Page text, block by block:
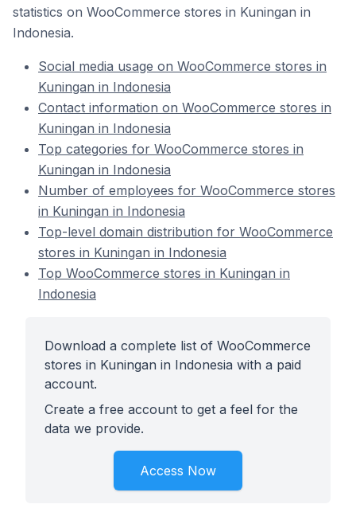
statistics on WooCommerce stores in Kuningan in
Indonesia.
Social media usage on WooCommerce stores in
Kuningan in Indonesia
Contact information on WooCommerce stores in
Kuningan in Indonesia
Top categories for WooCommerce stores in
Kuningan in Indonesia
Number of employees for WooCommerce stores
in Kuningan in Indonesia
Top-level domain distribution for WooCommerce
stores in Kuningan in Indonesia
Top WooCommerce stores in Kuningan in
Indonesia
Download a complete list of WooCommerce
stores in Kuningan in Indonesia with a paid
account.
Create a free account to get a feel for the
data we provide.
Access Now